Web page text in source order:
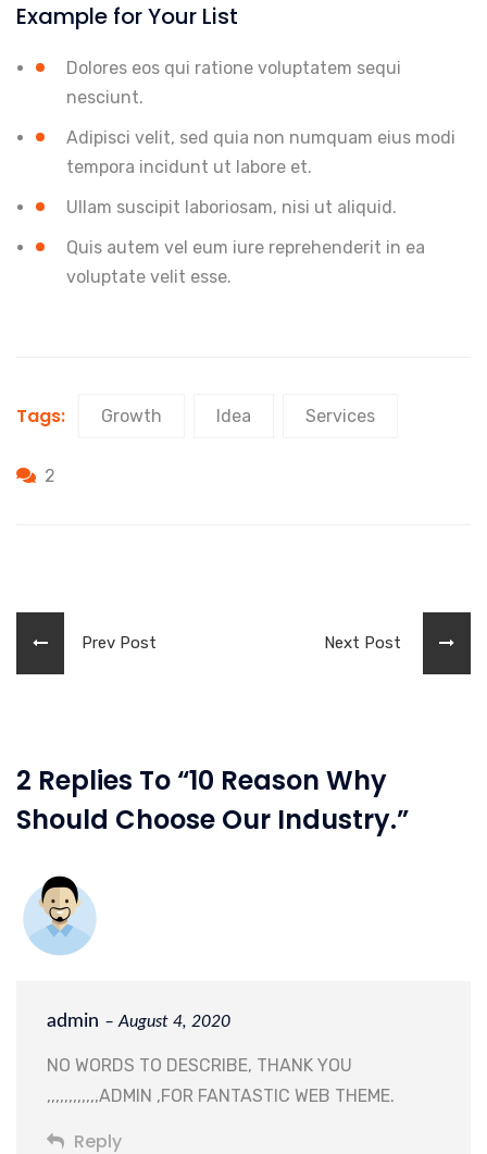
Example for Your List
Dolores eos qui ratione voluptatem sequi
nesciunt.
Adipisci velit, sed quia non numquam eius modi
tempora incidunt ut labore et.
Ullam suscipit laboriosam, nisi ut aliquid.
Quis autem vel eum iure reprehenderit in ea
voluptate velit esse.
Tags: Growth Idea Services
2
Prev Post Next Post
2 Replies To “10 Reason Why
Should Choose Our Industry.”
admin – August 4, 2020
NO WORDS TO DESCRIBE, THANK YOU
,,,,,,,,,,,,ADMIN ,FOR FANTASTIC WEB THEME.
Reply